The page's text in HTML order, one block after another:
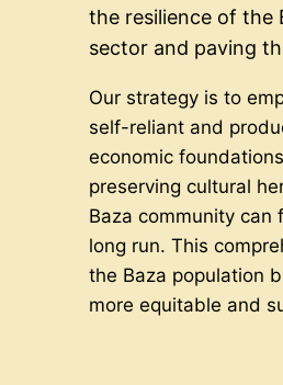
the resilience of the
sector and paving
Our strategy is to
self-reliant and
economic
preserving cultural
Baza community can
long run. This
the Baza population
more equitable and